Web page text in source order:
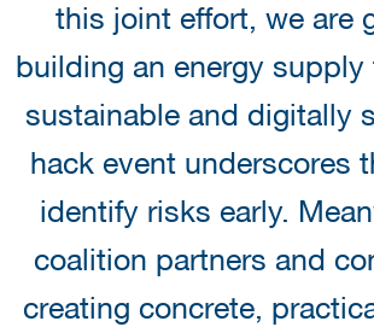
this joint effort, we are
building an energy
sustainable and digitally
hack event underscores
identify risks early.
coalition partners and
creating concrete,